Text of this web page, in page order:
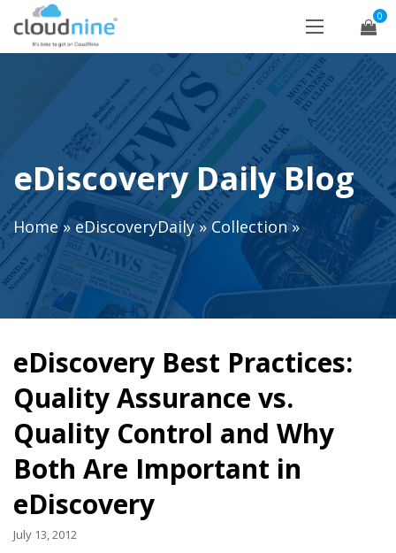
0
eDiscovery Daily Blog
Home»eDiscoveryDaily»Collection»
eDiscovery Best Practices:
Quality Assurance vs.
Quality Control and Why
Both Are Important in
eDiscovery
July 13, 2012